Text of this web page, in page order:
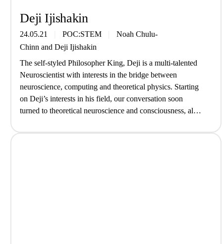
Deji Ijishakin
24.05.21 POC:STEM
Noah Chulu-
Chinn andDeji Ijishakin
The self-styled Philosopher King, Deji is a multi-talented
Neuroscientist with interests in the bridge between
neuroscience, computing and theoretical physics. Starting
on Deji’s interests in his field, our conversation soon
turned to theoretical neuroscience and consciousness, all
the moment? Right now I’ve…